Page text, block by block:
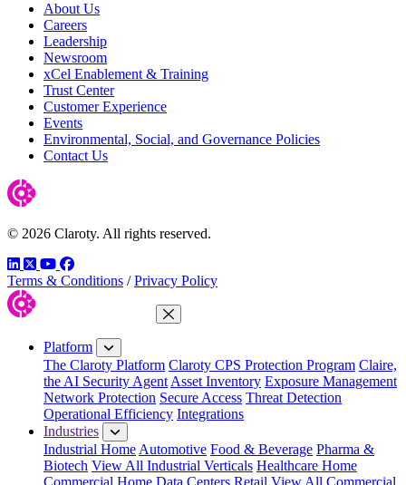
About Us
Careers
Leadership
Newsroom
xCel Enablement & Training
Trust Center
Customer Experience
Events
Environmental, Social, and Governance Policies
Contact Us
© 2026 Claroty. All rights reserved.
LinkedIn
TwitterYouTube
Facebook
Terms & Conditions / Privacy Policy
Close Menu
Platform
The Claroty Platform Claroty CPS Protection Program Claire,
the AI Security AgentAsset Inventory Exposure Management
Network Protection Secure Access Threat Detection
Operational Efficiency Integrations
Industries
Industrial HomeAutomotive Food & Beverage Pharma &
Biotech View All Industrial Verticals Healthcare Home